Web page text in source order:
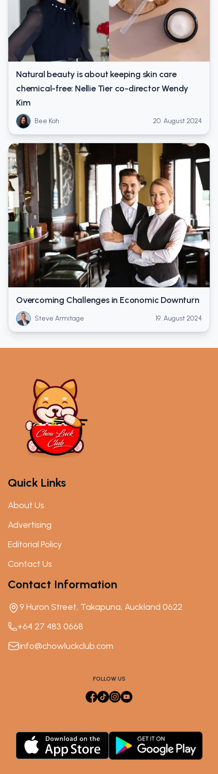
Natural beauty is about keeping skin care
chemical-free: Nellie Tier co-director Wendy
Kim
Bee Koh 20. August 2024
Overcoming Challenges in Economic Downturn
Steve Armitage 19. August 2024
Quick Links
About Us
Advertising
Editorial Policy
Contact Us
Contact Information
9 Huron Street, Takapuna, Auckland 0622
+64 27 483 0668
info@chowluckclub.com
FOLLOW US